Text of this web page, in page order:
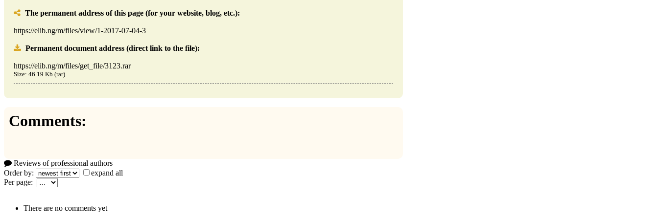
The permanent address of this page (for your website, blog, etc.):
https://elib.ng/m/files/view/1-2017-07-04-3
Permanent document address (direct link to the file):
https://elib.ng/m/files/get_file/3123.rar
Size: 46.19 Kb (rar)
Comments:
Reviews of professional authors
Order by:
expand all
Per page:
There are no comments yet